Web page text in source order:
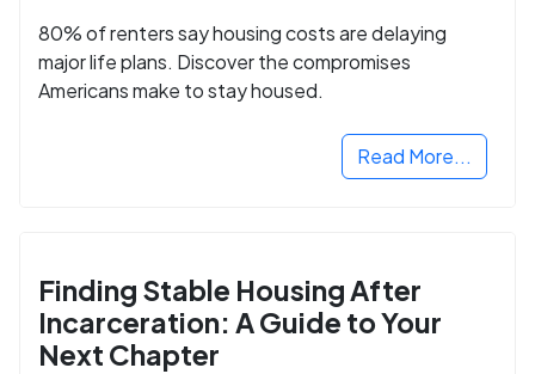
80% of renters say housing costs are delaying
major life plans. Discover the compromises
Americans make to stay housed.
Read More...
Finding Stable Housing After
Incarceration: A Guide to Your
Next Chapter